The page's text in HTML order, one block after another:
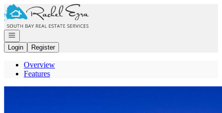
Go to: Homepage
Open navigation
Login
Register
Overview
Features